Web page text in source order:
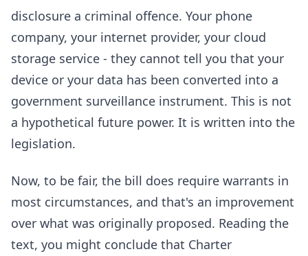
disclosure a criminal offence. Your phone
company, your internet provider, your cloud
storage service - they cannot tell you that your
device or your data has been converted into a
government surveillance instrument. This is not
a hypothetical future power. It is written into the
legislation.
Now, to be fair, the bill does require warrants in
most circumstances, and that's an improvement
over what was originally proposed. Reading the
text, you might conclude that Charter